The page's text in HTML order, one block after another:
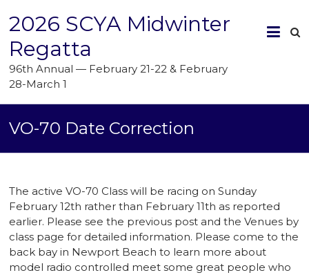
2026 SCYA Midwinter
Regatta
96th Annual — February 21-22 & February
28-March 1
VO-70 Date Correction
The active VO-70 Class will be racing on Sunday
February 12th rather than February 11th as reported
earlier. Please see the previous post and the Venues by
class page for detailed information. Please come to the
back bay in Newport Beach to learn more about
model radio controlled meet some great people who